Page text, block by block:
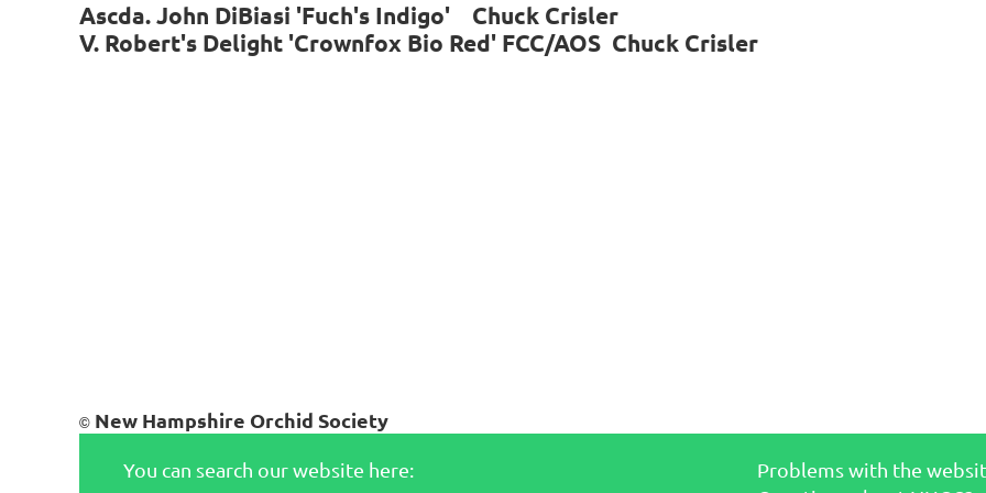
Ascda. John DiBiasi 'Fuch's Indigo' Chuck Crisler
V. Robert's Delight 'Crownfox Bio Red' FCC/AOS Chuck Crisler
© New Hampshire Orchid Society
You can search our website here:
Problems with the